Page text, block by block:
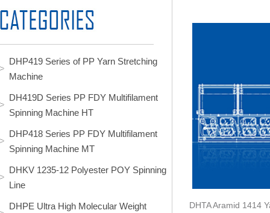
DHP419 Series of PP Yarn Stretching
Machine
DH419D Series PP FDY Multifilament
Spinning Machine HT
DHP418 Series PP FDY Multifilament
Spinning Machine MT
DHKV 1235-12 Polyester POY Spinning
Line
DHPE Ultra High Molecular Weight
DHTA Aramid 1414